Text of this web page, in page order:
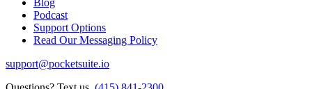
Podcast
Support Options
Read Our Messaging Policy
support@pocketsuite.io